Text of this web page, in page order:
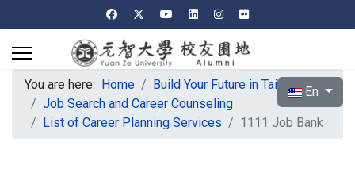
Select your
En
You are here: Home
Build Your Future in Taiwan
Job Search and Career Counseling
List of Career Planning Services
1111 Job Bank